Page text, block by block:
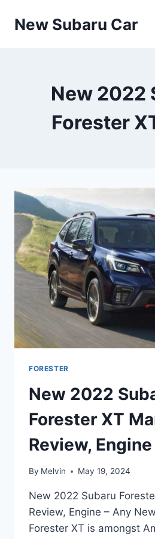
New Subaru Car
New 2022
Forester
FORESTER
New 2022
Forester XT
Review, Engine
By Melvin May 19, 2024
New 2022 Subaru
Review, Engine – Any
Forester XT is amongst